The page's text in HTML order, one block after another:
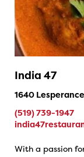
India 47
1640
(519) 739-1947
With a passion